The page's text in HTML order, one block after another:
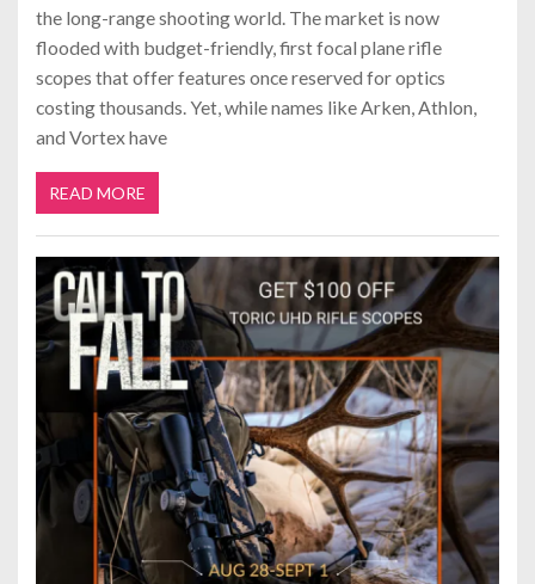
the long-range shooting world. The market is now
flooded with budget-friendly, first focal plane rifle
scopes that offer features once reserved for optics
costing thousands. Yet, while names like Arken, Athlon,
and Vortex have
READ MORE